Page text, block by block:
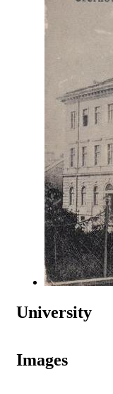
University
Images